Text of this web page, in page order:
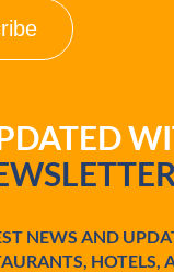
NEWS AND
HOTELS,